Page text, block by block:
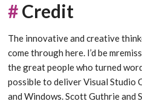
#Credit
The innovative and creative
come through here. I’d be
the great people who turned
possible to deliver Visual Studio
and Windows. Scott Guthrie and